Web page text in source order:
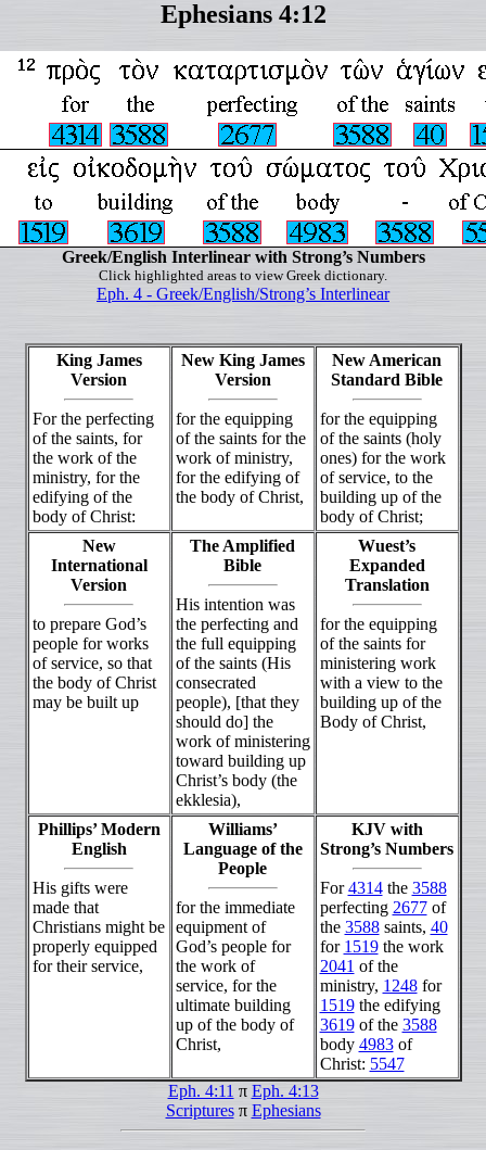
Ephesians 4:12
Greek/English Interlinear with Strong’s Numbers
Click highlighted areas to view Greek dictionary.
Eph. 4 - Greek/English/Strong’s Interlinear
King James
Version
For the perfecting
of the saints, for
the work of the
ministry, for the
edifying of the
body of Christ:
New King James
Version
for the equipping
of the saints for the
work of ministry,
for the edifying of
the body of Christ,
New American
Standard Bible
for the equipping
of the saints (holy
ones) for the work
of service, to the
building up of the
body of Christ;
New
International
Version
to prepare God’s
people for works
of service, so that
the body of Christ
may be built up
The Amplified
Bible
His intention was
the perfecting and
the full equipping
of the saints (His
consecrated
people), [that they
should do] the
work of ministering
toward building up
Christ’s body (the
ekklesia),
Wuest’s
Expanded
Translation
for the equipping
of the saints for
ministering work
with a view to the
building up of the
Body of Christ,
Phillips’ Modern
English
His gifts were
made that
Christians might be
properly equipped
for their service,
Williams’
Language of the
People
for the immediate
equipment of
God’s people for
the work of
service, for the
ultimate building
up of the body of
Christ,
KJV with
Strong’s Numbers
For4314the 3588
perfecting 2677of
the 3588saints, 40
for 1519the work
2041 of the
ministry, 1248for
1519the edifying
3619of the 3588
body 4983of
Christ: 5547
Eph. 4:11 π Eph. 4:13
Scripturesπ Ephesians